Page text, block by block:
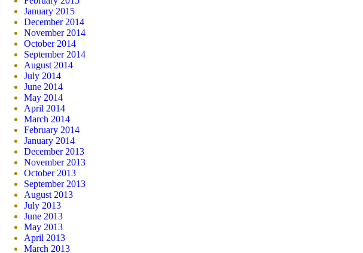
January 2015
December 2014
November 2014
October 2014
September 2014
August 2014
July 2014
June 2014
May 2014
April 2014
March 2014
February 2014
January 2014
December 2013
November 2013
October 2013
September 2013
August 2013
July 2013
June 2013
May 2013
April 2013
March 2013